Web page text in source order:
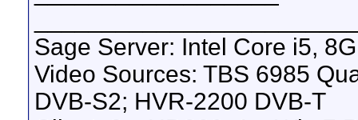
Sage Server: Intel Core i5,
Video Sources: TBS 6985
DVB-S2; HVR-2200 DVB-T